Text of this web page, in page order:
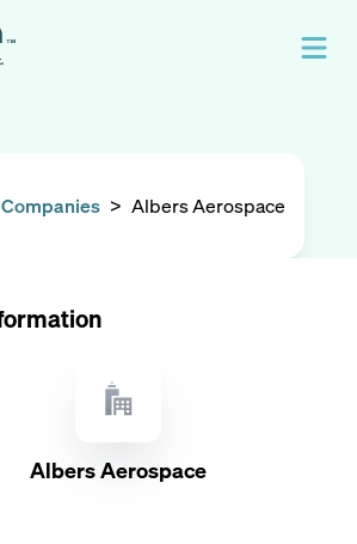
Companies > Albers Aerospace
Albers Aerospace